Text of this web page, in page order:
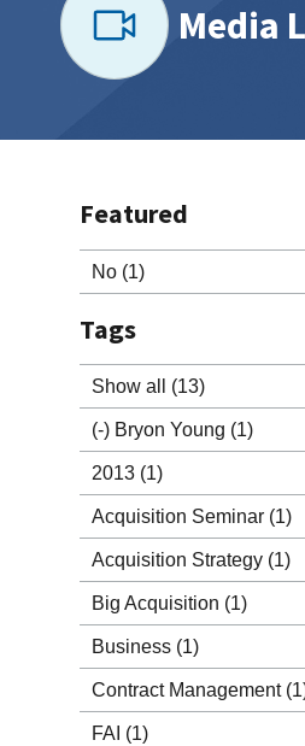
Media
Featured
No (1)
Tags
Show all (13)
(-) Bryon Young (1)
2013 (1)
Acquisition Seminar (1)
Acquisition Strategy (1)
Big Acquisition (1)
Business (1)
Contract Management
FAI (1)